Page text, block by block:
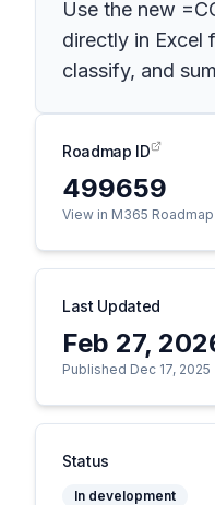
Use the new
directly in Excel
classify, and
Roadmap ID
499659
View in M365 Roadmap
Last Updated
Feb 27,
Published Dec 17, 2025
Status
In development